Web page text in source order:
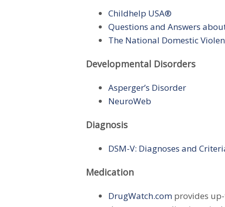
Childhelp USA®
Questions and Answers
The National Domestic
Developmental Disorders
Asperger’s Disorder
NeuroWeb
Diagnosis
DSM-V: Diagnoses and
Medication
DrugWatch.com provides